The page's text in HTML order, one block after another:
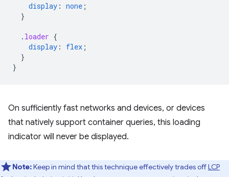
display : none ;
}
. loader {
display : flex ;
}
}
On sufficiently fast networks and devices, or devices
that natively support container queries, this loading
indicator will never be displayed.
Note:Keep in mind that this technique effectively trades offLCP